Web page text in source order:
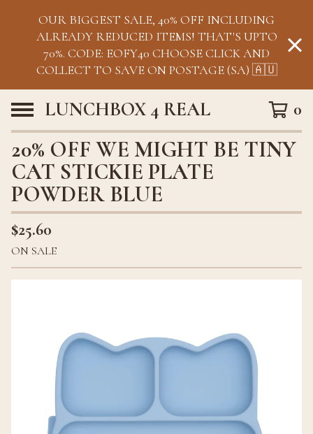
OUR BIGGEST SALE, 40% OFF INCLUDING
ALREADY REDUCED ITEMS! THAT'S UPTO
70%. CODE: EOFY40 CHOOSE CLICK AND
COLLECT TO SAVE ON POSTAGE (SA) 🇦🇺
LUNCHBOX 4 REAL 0
20% OFF WE MIGHT BE TINY
CAT STICKIE PLATE
POWDER BLUE
$25.60
ON SALE